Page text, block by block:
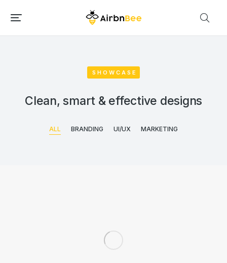
SHOWCASE
Clean, smart & effective designs
ALL BRANDING UI/UX MARKETING